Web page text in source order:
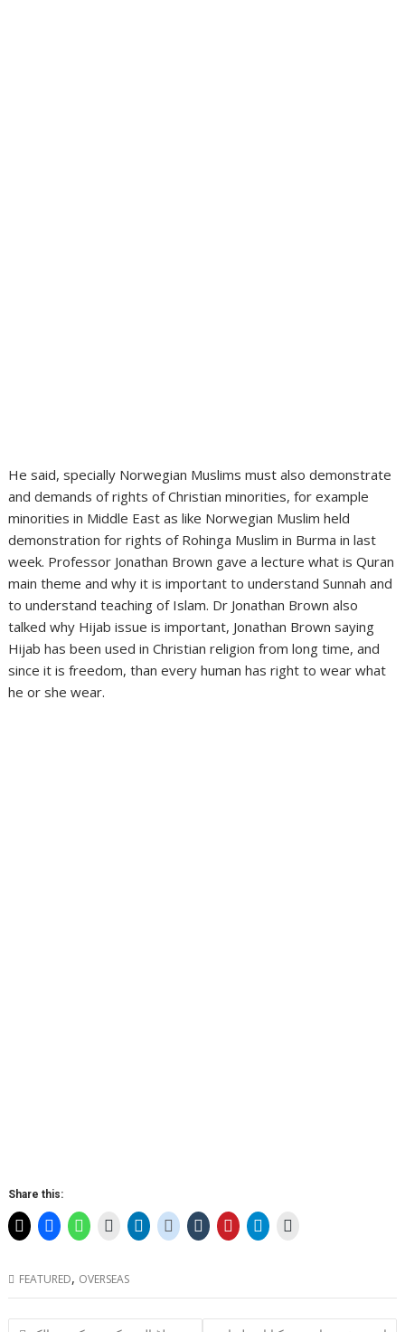
He said, specially Norwegian Muslims must also demonstrate
and demands of rights of Christian minorities, for example
minorities in Middle East as like Norwegian Muslim held
demonstration for rights of Rohinga Muslim in Burma in last
week. Professor Jonathan Brown gave a lecture what is Quran
main theme and why it is important to understand Sunnah and
to understand teaching of Islam. Dr Jonathan Brown also
talked why Hijab issue is important, Jonathan Brown saying
Hijab has been used in Christian religion from long time, and
since it is freedom, than every human has right to wear what
he or she wear.
Share this:
FEATURED, OVERSEAS